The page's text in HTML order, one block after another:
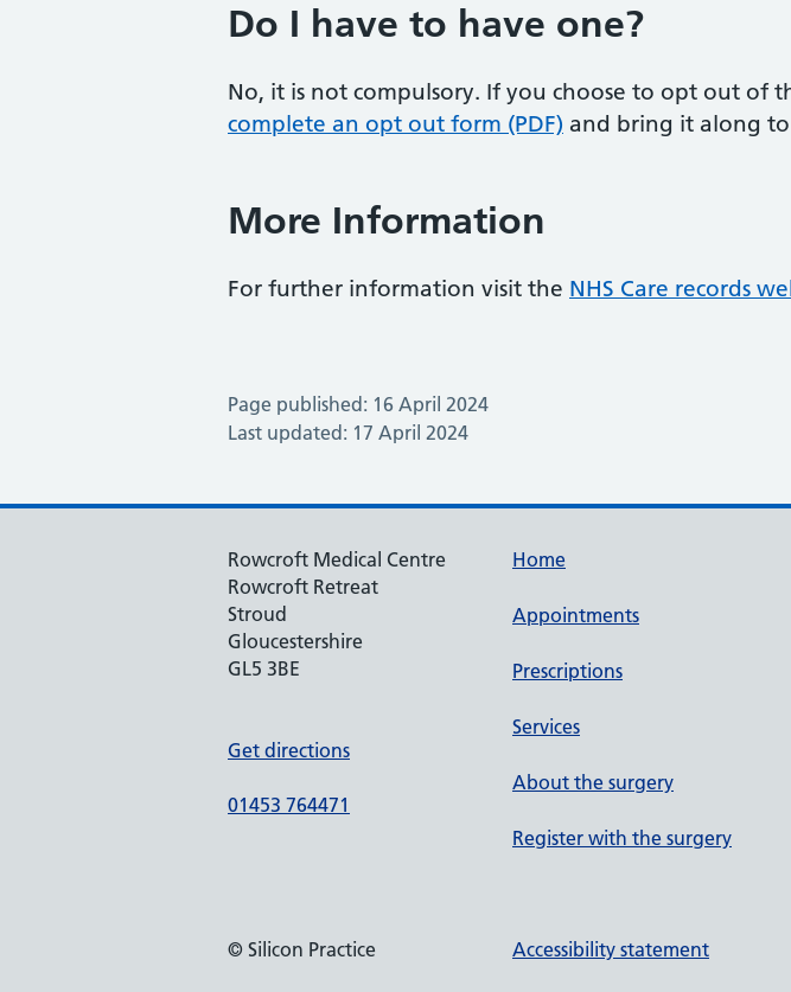
Do I have to have one?
No, it is not compulsory. If you choose to opt out of
complete an opt out form (PDF) and bring it along
More Information
For further information visit the NHS Care records
Page published: 16 April 2024
Last updated: 17 April 2024
Rowcroft Medical Centre
Rowcroft Retreat
Stroud
Gloucestershire
GL5 3BE
Get directions
01453 764471
Home
Appointments
Prescriptions
Services
About the surgery
Register with the surgery
© Silicon Practice Accessibility statement